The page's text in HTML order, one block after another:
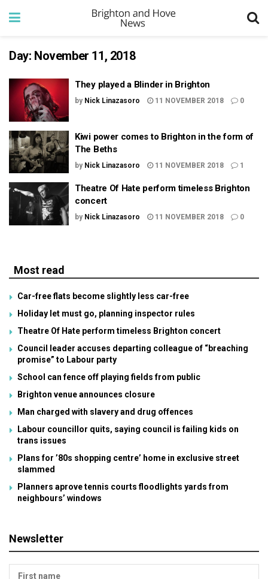
Day: November 11, 2018
They played a Blinder in Brighton
by Nick Linazasoro 11 NOVEMBER 2018 0
Kiwi power comes to Brighton in the form of
The Beths
by Nick Linazasoro 11 NOVEMBER 2018 1
Theatre Of Hate perform timeless Brighton
concert
by Nick Linazasoro 11 NOVEMBER 2018 0
Most read
Car-free flats become slightly less car-free
Holiday let must go, planning inspector rules
Theatre Of Hate perform timeless Brighton concert
Council leader accuses departing colleague of “breaching
promise” to Labour party
School can fence off playing fields from public
Brighton venue announces closure
Man charged with slavery and drug offences
Labour councillor quits, saying council is failing kids on
trans issues
Plans for ’80s shopping centre’ home in exclusive street
slammed
Planners aprove tennis courts floodlights yards from
neighbours’ windows
Newsletter